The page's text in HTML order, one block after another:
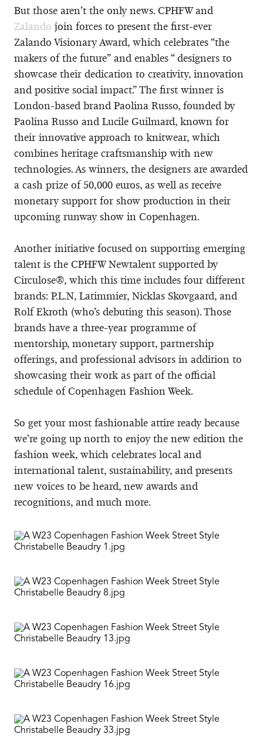
But those aren’t the only news. CPHFW and
Zalando join forces to present the first-ever
Zalando Visionary Award, which celebrates “the
makers of the future” and enables “ designers to
showcase their dedication to creativity, innovation
and positive social impact.” The first winner is
London-based brand Paolina Russo, founded by
Paolina Russo and Lucile Guilmard, known for
their innovative approach to knitwear, which
combines heritage craftsmanship with new
technologies. As winners, the designers are awarded
a cash prize of 50,000 euros, as well as receive
monetary support for show production in their
upcoming runway show in Copenhagen.
Another initiative focused on supporting emerging
talent is the CPHFW Newtalent supported by
Circulose®, which this time includes four different
brands: P.L.N, Latimmier, Nicklas Skovgaard, and
Rolf Ekroth (who’s debuting this season). Those
brands have a three-year programme of
mentorship, monetary support, partnership
offerings, and professional advisors in addition to
showcasing their work as part of the official
schedule of Copenhagen Fashion Week.
So get your most fashionable attire ready because
we’re going up north to enjoy the new edition the
fashion week, which celebrates local and
international talent, sustainability, and presents
new voices to be heard, new awards and
recognitions, and much more.